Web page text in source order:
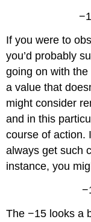
If you were to
you’d probably
going on with
a value that
might consider
and in this
course of action.
always get such
instance, you
The −15 looks a